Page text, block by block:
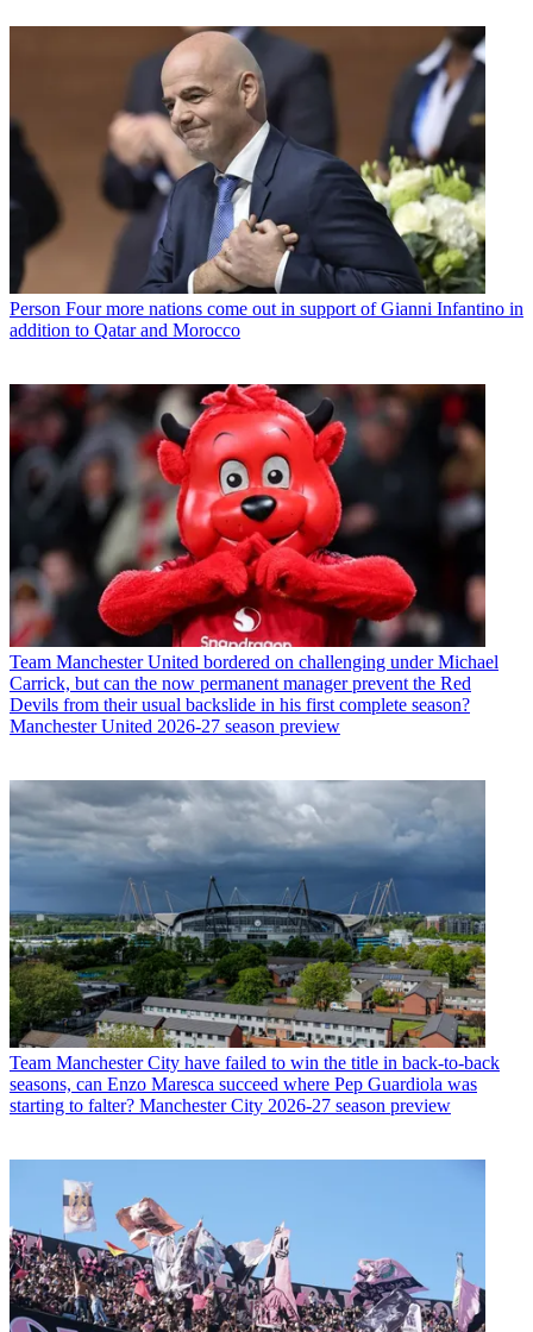
Person Four more nations come out in support of Gianni Infantino in
addition to Qatar and Morocco
Team Manchester United bordered on challenging under Michael
Carrick, but can the now permanent manager prevent the Red
Devils from their usual backslide in his first complete season?
Manchester United 2026-27 season preview
Team Manchester City have failed to win the title in back-to-back
seasons, can Enzo Maresca succeed where Pep Guardiola was
starting to falter? Manchester City 2026-27 season preview